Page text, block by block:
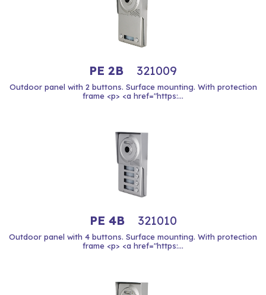
PE 2B 321009
Outdoor panel with 2 buttons. Surface mounting. With protection
frame <p> <a href="https:...
PE 4B 321010
Outdoor panel with 4 buttons. Surface mounting. With protection
frame <p> <a href="https:...